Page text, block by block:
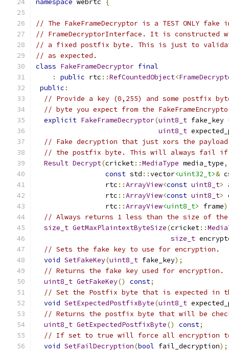
namespace webrtc {
// The FakeFrameDecryptor is a TEST ONLY
// FrameDecryptorInterface. It is constructed
// a fixed postfix byte. This is just to
// as expected.
class FakeFrameDecryptor final
:
public rtc ::RefCountedObject<
public :
// Provide a key (0,255) and some postfix
// byte you expect from the
explicit FakeFrameDecryptor(uint8_t fake_key
uint8_t
// Fake decryption that just xors the
// the postfix byte. This will always fail
Result Decrypt(cricket::MediaType media_type,
const std ::vector<uint32_t>&
                 rtc
::ArrayView<const uint8_t>
                 rtc
::ArrayView<const uint8_t>
                 rtc
::ArrayView<uint8_t> frame)
// Always returns 1 less than the size of the
size_t GetMaxPlaintextByteSize(cricket::
size_t
// Sets the fake key to use for encryption.
void SetFakeKey(uint8_t fake_key);
// Returns the fake key used for encryption.
uint8_t GetFakeKey() const;
// Set the Postfix byte that is expected in
void SetExpectedPostfixByte(uint8_t
// Returns the postfix byte that will be
uint8_t GetExpectedPostfixByte() const;
// If set to true will force all encryption
void SetFailDecryption(bool fail_decryption);